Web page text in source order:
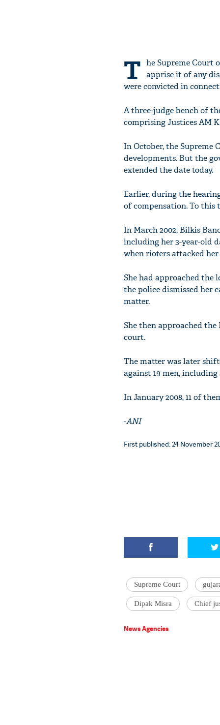
T he Supreme Court
apprise it of any
were convicted in
A three-judge bench of
comprising Justices AM
In October, the Supreme
developments. But the
extended the date today.
Earlier, during the
of compensation. To this
In March 2002, Bilkis
including her 3-year-old
when rioters attacked
She had approached the
the police dismissed her
matter.
She then approached
court.
The matter was later
against 19 men,
In January 2008, 11 of
-ANI
First published: 24 November
Supreme Court
Dipak Misra Chief
News Agencies